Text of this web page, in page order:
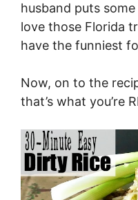
husband puts
love those Florida
have the funniest
Now, on to the
that’s what you’re